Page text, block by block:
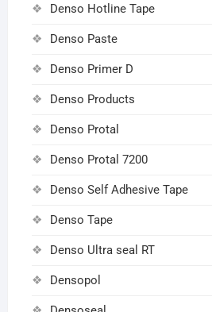
Denso Hotline Tape
Denso Paste
Denso Primer D
Denso Products
Denso Protal
Denso Protal 7200
Denso Self Adhesive Tape
Denso Tape
Denso Ultra seal RT
Densopol